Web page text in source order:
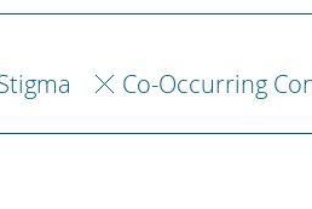
Co-Occurring